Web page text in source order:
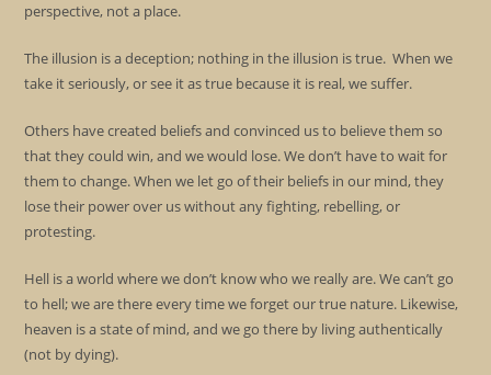
perspective, not a place.
The illusion is a deception; nothing in the illusion is true. When we
take it seriously, or see it as true because it is real, we suffer.
Others have created beliefs and convinced us to believe them so
that they could win, and we would lose. We don’t have to wait for
them to change. When we let go of their beliefs in our mind, they
lose their power over us without any fighting, rebelling, or
protesting.
Hell is a world where we don’t know who we really are. We can’t go
to hell; we are there every time we forget our true nature. Likewise,
heaven is a state of mind, and we go there by living authentically
(not by dying).